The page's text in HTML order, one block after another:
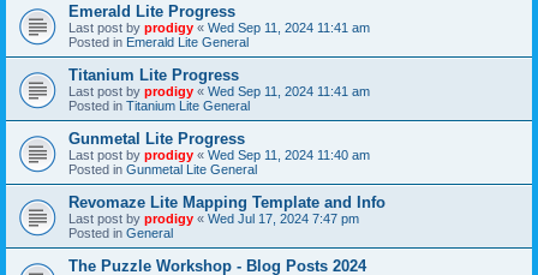
Emerald Lite Progress
Last post by prodigy « Wed Sep 11, 2024 11:41 am
Posted in Emerald Lite General
Titanium Lite Progress
Last post by prodigy « Wed Sep 11, 2024 11:41 am
Posted in Titanium Lite General
Gunmetal Lite Progress
Last post by prodigy « Wed Sep 11, 2024 11:40 am
Posted in Gunmetal Lite General
Revomaze Lite Mapping Template and Info
Last post by prodigy « Wed Jul 17, 2024 7:47 pm
Posted in General
The Puzzle Workshop - Blog Posts 2024